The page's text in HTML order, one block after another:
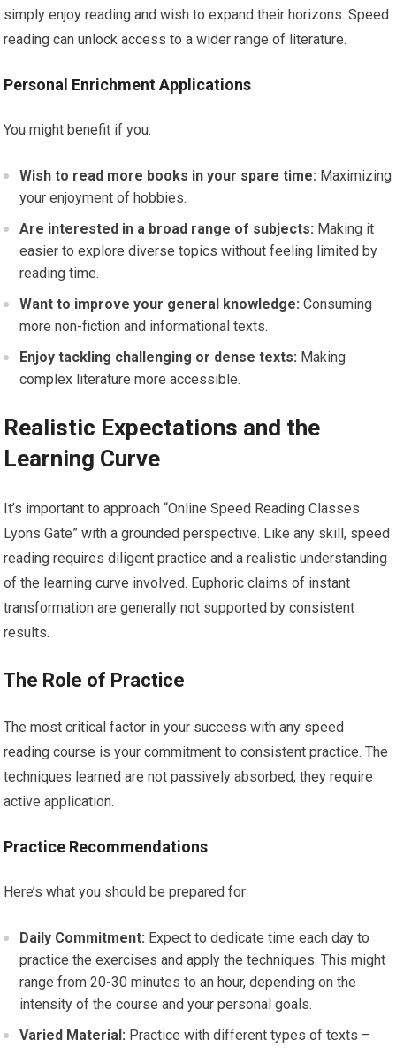
simply enjoy reading and wish to expand their horizons. Speed
reading can unlock access to a wider range of literature.
Personal Enrichment Applications
You might benefit if you:
Wish to read more books in your spare time: Maximizing
your enjoyment of hobbies.
Are interested in a broad range of subjects: Making it
easier to explore diverse topics without feeling limited by
reading time.
Want to improve your general knowledge: Consuming
more non-fiction and informational texts.
Enjoy tackling challenging or dense texts: Making
complex literature more accessible.
Realistic Expectations and the
Learning Curve
It’s important to approach “Online Speed Reading Classes
Lyons Gate” with a grounded perspective. Like any skill, speed
reading requires diligent practice and a realistic understanding
of the learning curve involved. Euphoric claims of instant
transformation are generally not supported by consistent
results.
The Role of Practice
The most critical factor in your success with any speed
reading course is your commitment to consistent practice. The
techniques learned are not passively absorbed; they require
active application.
Practice Recommendations
Here’s what you should be prepared for:
Daily Commitment: Expect to dedicate time each day to
practice the exercises and apply the techniques. This might
range from 20-30 minutes to an hour, depending on the
intensity of the course and your personal goals.
Varied Material: Practice with different types of texts –